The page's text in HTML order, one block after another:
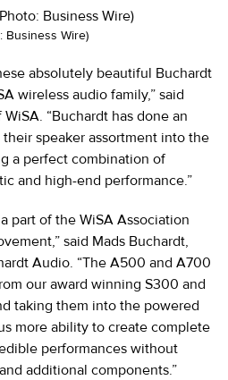
Business Wire)
absolutely beautiful Buchardt
wireless audio family,” said
“Buchardt has done an
speaker assortment into the
a perfect combination of
and high-end performance.”
part of the WiSA Association
said Mads Buchardt,
Audio. “The A500 and A700
our award winning S300 and
taking them into the powered
more ability to create complete
performances without
additional components.”